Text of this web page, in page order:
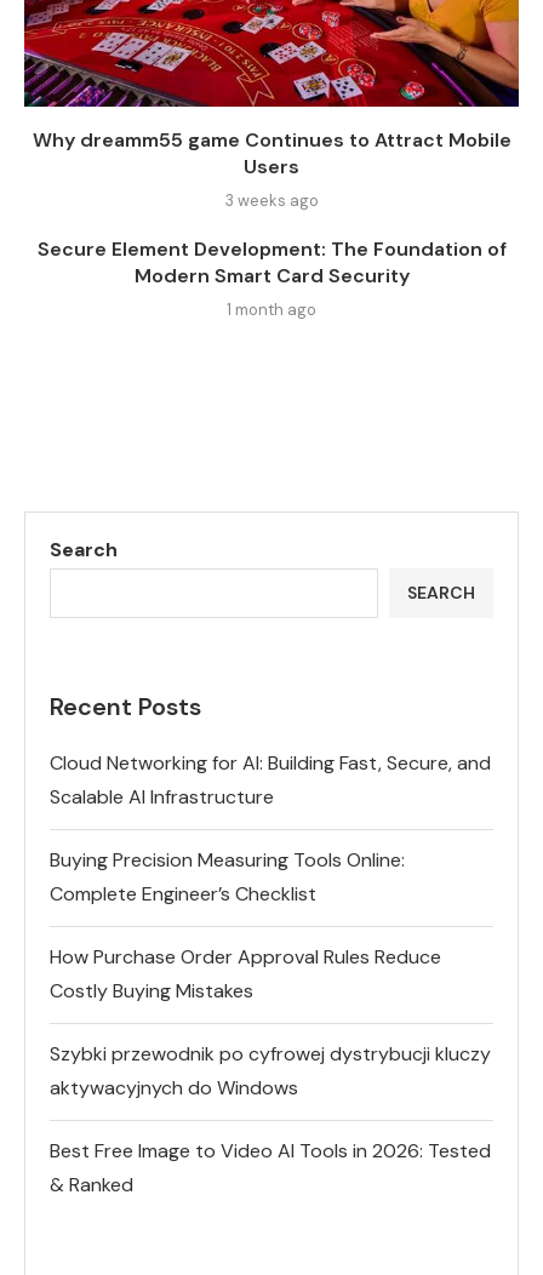
Why dreamm55 game Continues to Attract Mobile
Users
3 weeks ago
Secure Element Development: The Foundation of
Modern Smart Card Security
1 month ago
Search
SEARCH
Recent Posts
Cloud Networking for AI: Building Fast, Secure, and
Scalable AI Infrastructure
Buying Precision Measuring Tools Online:
Complete Engineer’s Checklist
How Purchase Order Approval Rules Reduce
Costly Buying Mistakes
Szybki przewodnik po cyfrowej dystrybucji kluczy
aktywacyjnych do Windows
Best Free Image to Video AI Tools in 2026: Tested
& Ranked